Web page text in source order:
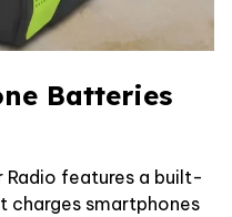
Batteries
Radio features a built-
charges smartphones